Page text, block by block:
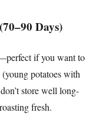
Days)
if you want to
(young potatoes with
store well long-
fresh.